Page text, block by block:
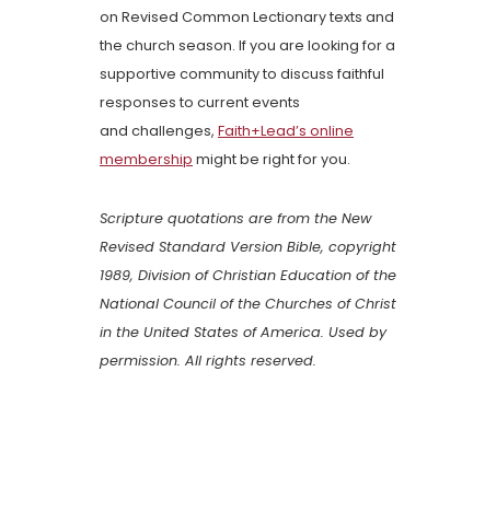
on Revised Common Lectionary texts and
the church season. If you are looking for a
supportive community to discuss faithful
responses to current events
and challenges, Faith+Lead’s online
membership might be right for you.
Scripture quotations are from the New
Revised Standard Version Bible, copyright
1989, Division of Christian Education of the
National Council of the Churches of Christ
in the United States of America. Used by
permission. All rights reserved.